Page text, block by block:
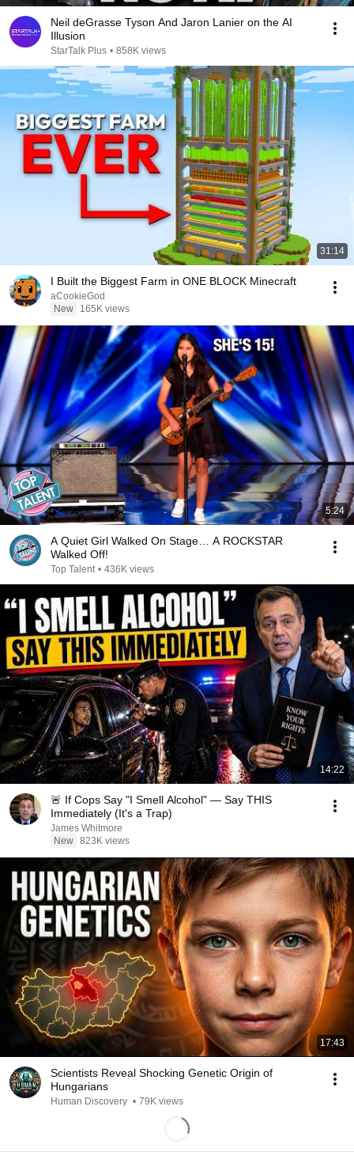
Neil deGrasse Tyson And Jaron Lanier on the AI
Illusion
StarTalk Plus • 858K views
31:14
I Built the Biggest Farm in ONE BLOCK Minecraft
aCookieGod
New
165K views
5:24
A Quiet Girl Walked On Stage… A ROCKSTAR
Walked Off!
Top Talent • 436K views
14:22
🚨 If Cops Say "I Smell Alcohol" — Say THIS
Immediately (It's a Trap)
James Whitmore
New 823K views
17:43
Scientists Reveal Shocking Genetic Origin of
Hungarians
Human Discovery • 79K views